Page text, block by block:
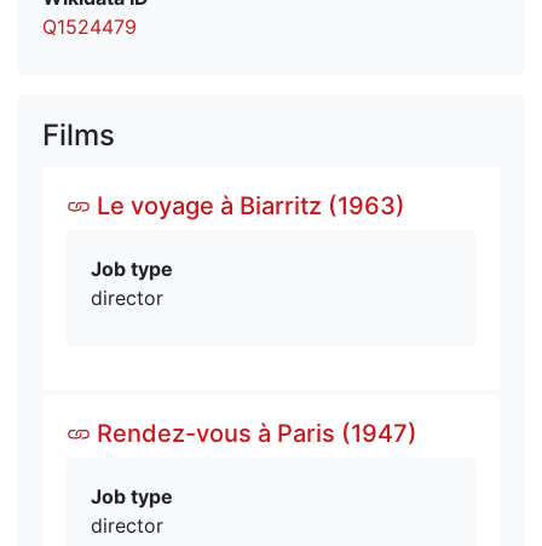
Q1524479
Films
Le voyage à Biarritz (1963)
Job type
director
Rendez-vous à Paris (1947)
Job type
director